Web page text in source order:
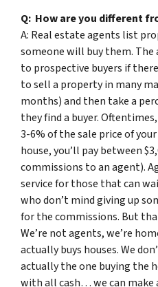
Q: How are you different
A: Real estate agents list
someone will buy them.
to prospective buyers if
to sell a property in many
months) and then take a
they find a buyer.
3-6% of the sale price of your
house, you’ll pay between
commissions to an agent).
service for those that can
who don’t mind giving up
for the commissions. But
We’re not agents, we’re
actually buys houses. We
actually the one buying the
with all cash… we can make